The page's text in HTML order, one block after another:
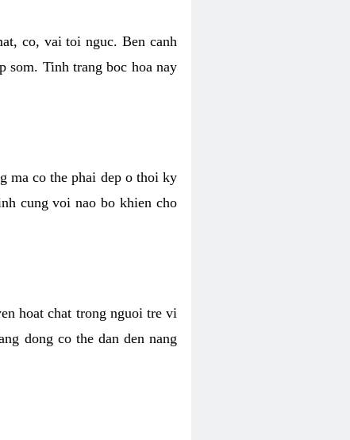
co, vai toi nguc. Ben canh
som. Tinh trang boc hoa nay
ma co the phai dep o thoi ky
cung voi nao bo khien cho
hoat chat trong nguoi tre vi
dong co the dan den nang